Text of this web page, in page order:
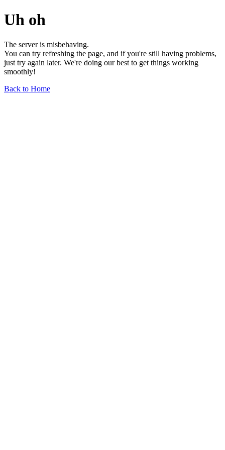
Uh oh
The server is misbehaving.
You can try refreshing the page, and if you're still having problems,
just try again later. We're doing our best to get things working
smoothly!
Back to Home